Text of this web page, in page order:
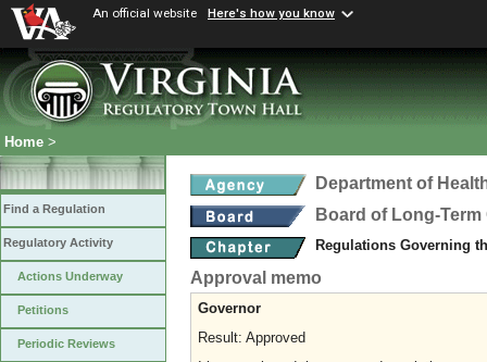
An official website Here's how you know
Home >
Find a Regulation
Regulatory Activity
Actions Underway
Petitions
Periodic Reviews
Department of
Board of Long-
Regulations Governing
Approval memo
Governor
Result: Approved